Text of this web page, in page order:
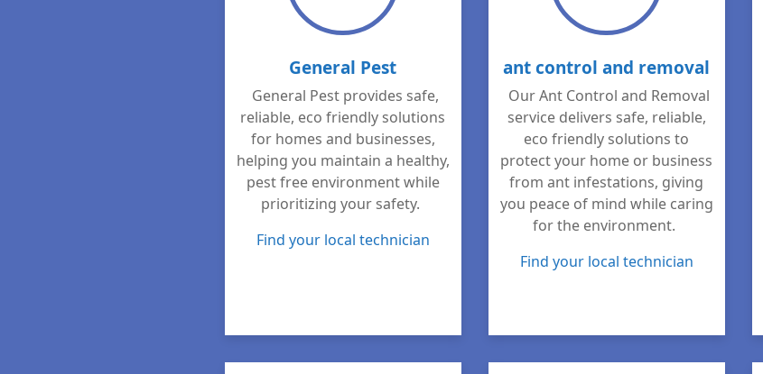
General Pest
General Pest provides safe,
reliable, eco friendly solutions
for homes and businesses,
helping you maintain a healthy,
pest free environment while
prioritizing your safety.
Find your local technician
ant control and removal
Our Ant Control and Removal
service delivers safe, reliable,
eco friendly solutions to
protect your home or business
from ant infestations, giving
you peace of mind while caring
for the environment.
Find your local technician